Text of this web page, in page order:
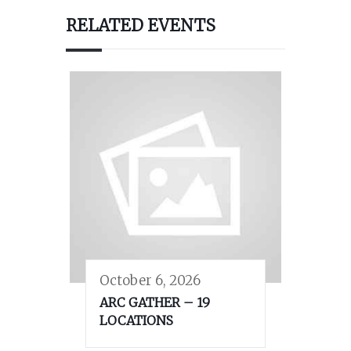
RELATED EVENTS
October 6, 2026
ARC GATHER – 19
LOCATIONS